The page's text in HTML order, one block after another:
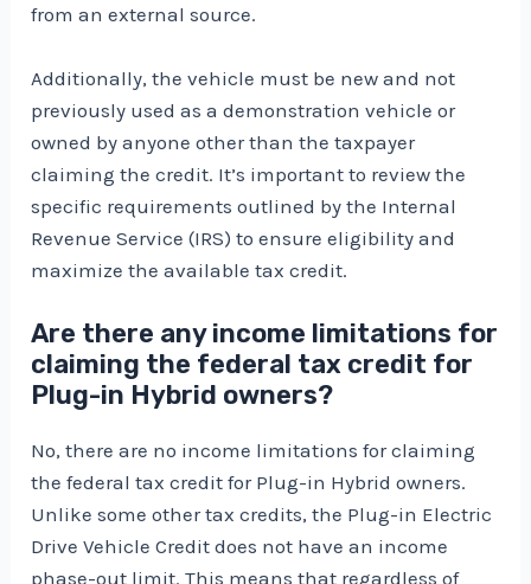
from an external source.
Additionally, the vehicle must be new and not
previously used as a demonstration vehicle or
owned by anyone other than the taxpayer
claiming the credit. It’s important to review the
specific requirements outlined by the Internal
Revenue Service (IRS) to ensure eligibility and
maximize the available tax credit.
Are there any income limitations for
claiming the federal tax credit for
Plug-in Hybrid owners?
No, there are no income limitations for claiming
the federal tax credit for Plug-in Hybrid owners.
Unlike some other tax credits, the Plug-in Electric
Drive Vehicle Credit does not have an income
phase-out limit. This means that regardless of